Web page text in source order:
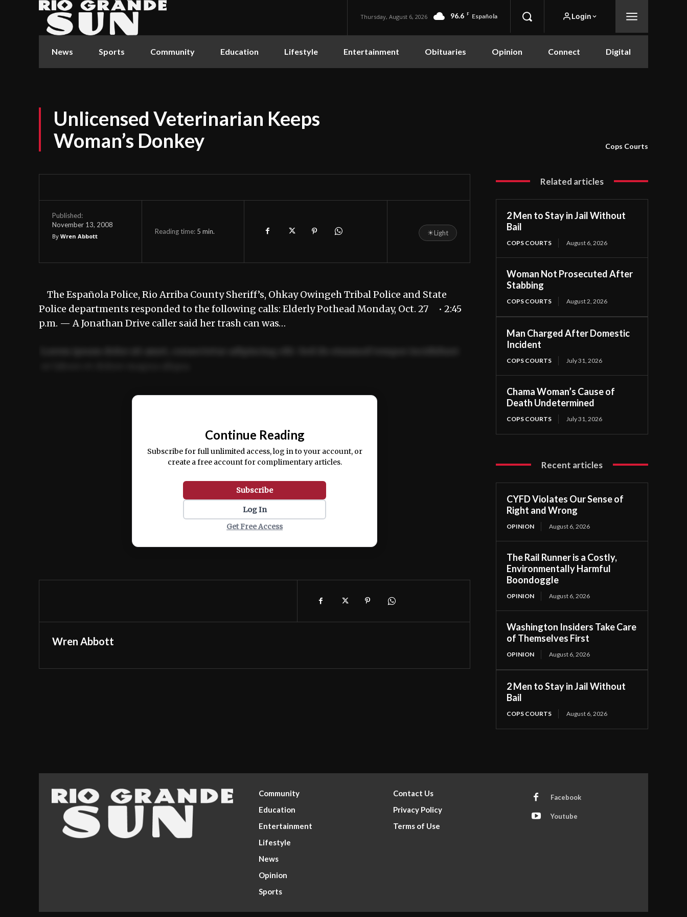
Thursday, August 6, 2026 96.6 F Española Login
News Sports Community Education Lifestyle Entertainment Obituaries Opinion Connect Digital
Unlicensed Veterinarian Keeps
Woman’s Donkey
Cops Courts
Published:
November 13, 2008
By Wren Abbott
Reading time: 5 min. ☀Light
The Española Police, Rio Arriba County Sheriff’s, Ohkay Owingeh Tribal Police and State
Police departments responded to the following calls: Elderly Pothead Monday, Oct. 27 • 2:45
p.m. — A Jonathan Drive caller said her trash can was…
Ut enim ad minim veniam, quis nostrud exercitation ullamco laboris nisi ut aliquip ex ea
Continue Reading
Subscribe for full unlimited access, log in to your account, or
create a free account for complimentary articles.
Subscribe
Log In
Get Free Access
Wren Abbott
Related articles
2 Men to Stay in Jail Without
Bail
COPS COURTS August 6, 2026
Woman Not Prosecuted After
Stabbing
COPS COURTS August 2, 2026
Man Charged After Domestic
Incident
COPS COURTS July 31, 2026
Chama Woman’s Cause of
Death Undetermined
COPS COURTS July 31, 2026
Recent articles
CYFD Violates Our Sense of
Right and Wrong
OPINION August 6, 2026
The Rail Runner is a Costly,
Environmentally Harmful
Boondoggle
OPINION August 6, 2026
Washington Insiders Take Care
of Themselves First
OPINION August 6, 2026
2 Men to Stay in Jail Without
Bail
COPS COURTS August 6, 2026
Community
Education
Entertainment
Lifestyle
News
Opinion
Sports
Contact Us
Privacy Policy
Terms of Use
Facebook
Youtube